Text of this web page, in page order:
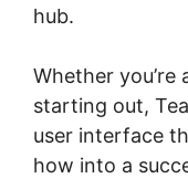
hub.
Whether you’re
starting out,
user interface
how into a